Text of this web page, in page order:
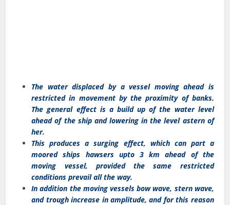
The water displaced by a vessel moving ahead is
restricted in movement by the proximity of banks.
The general effect is a build up of the water level
ahead of the ship and lowering in the level astern of
her.
This produces a surging effect, which can part a
moored ships hawsers upto 3 km ahead of the
moving vessel, provided the same restricted
conditions prevail all the way.
In addition the moving vessels bow wave, stern wave,
and trough increase in amplitude, and for this reason